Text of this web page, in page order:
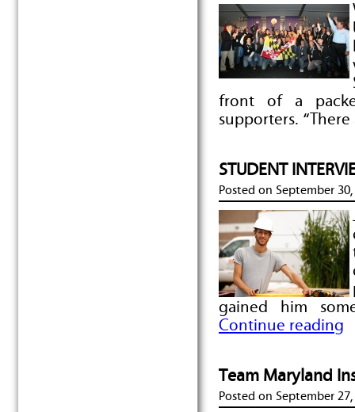
front of a
supporters.
STUDENT
Posted on September
gained him
Continue reading
Team Maryland
Posted on September